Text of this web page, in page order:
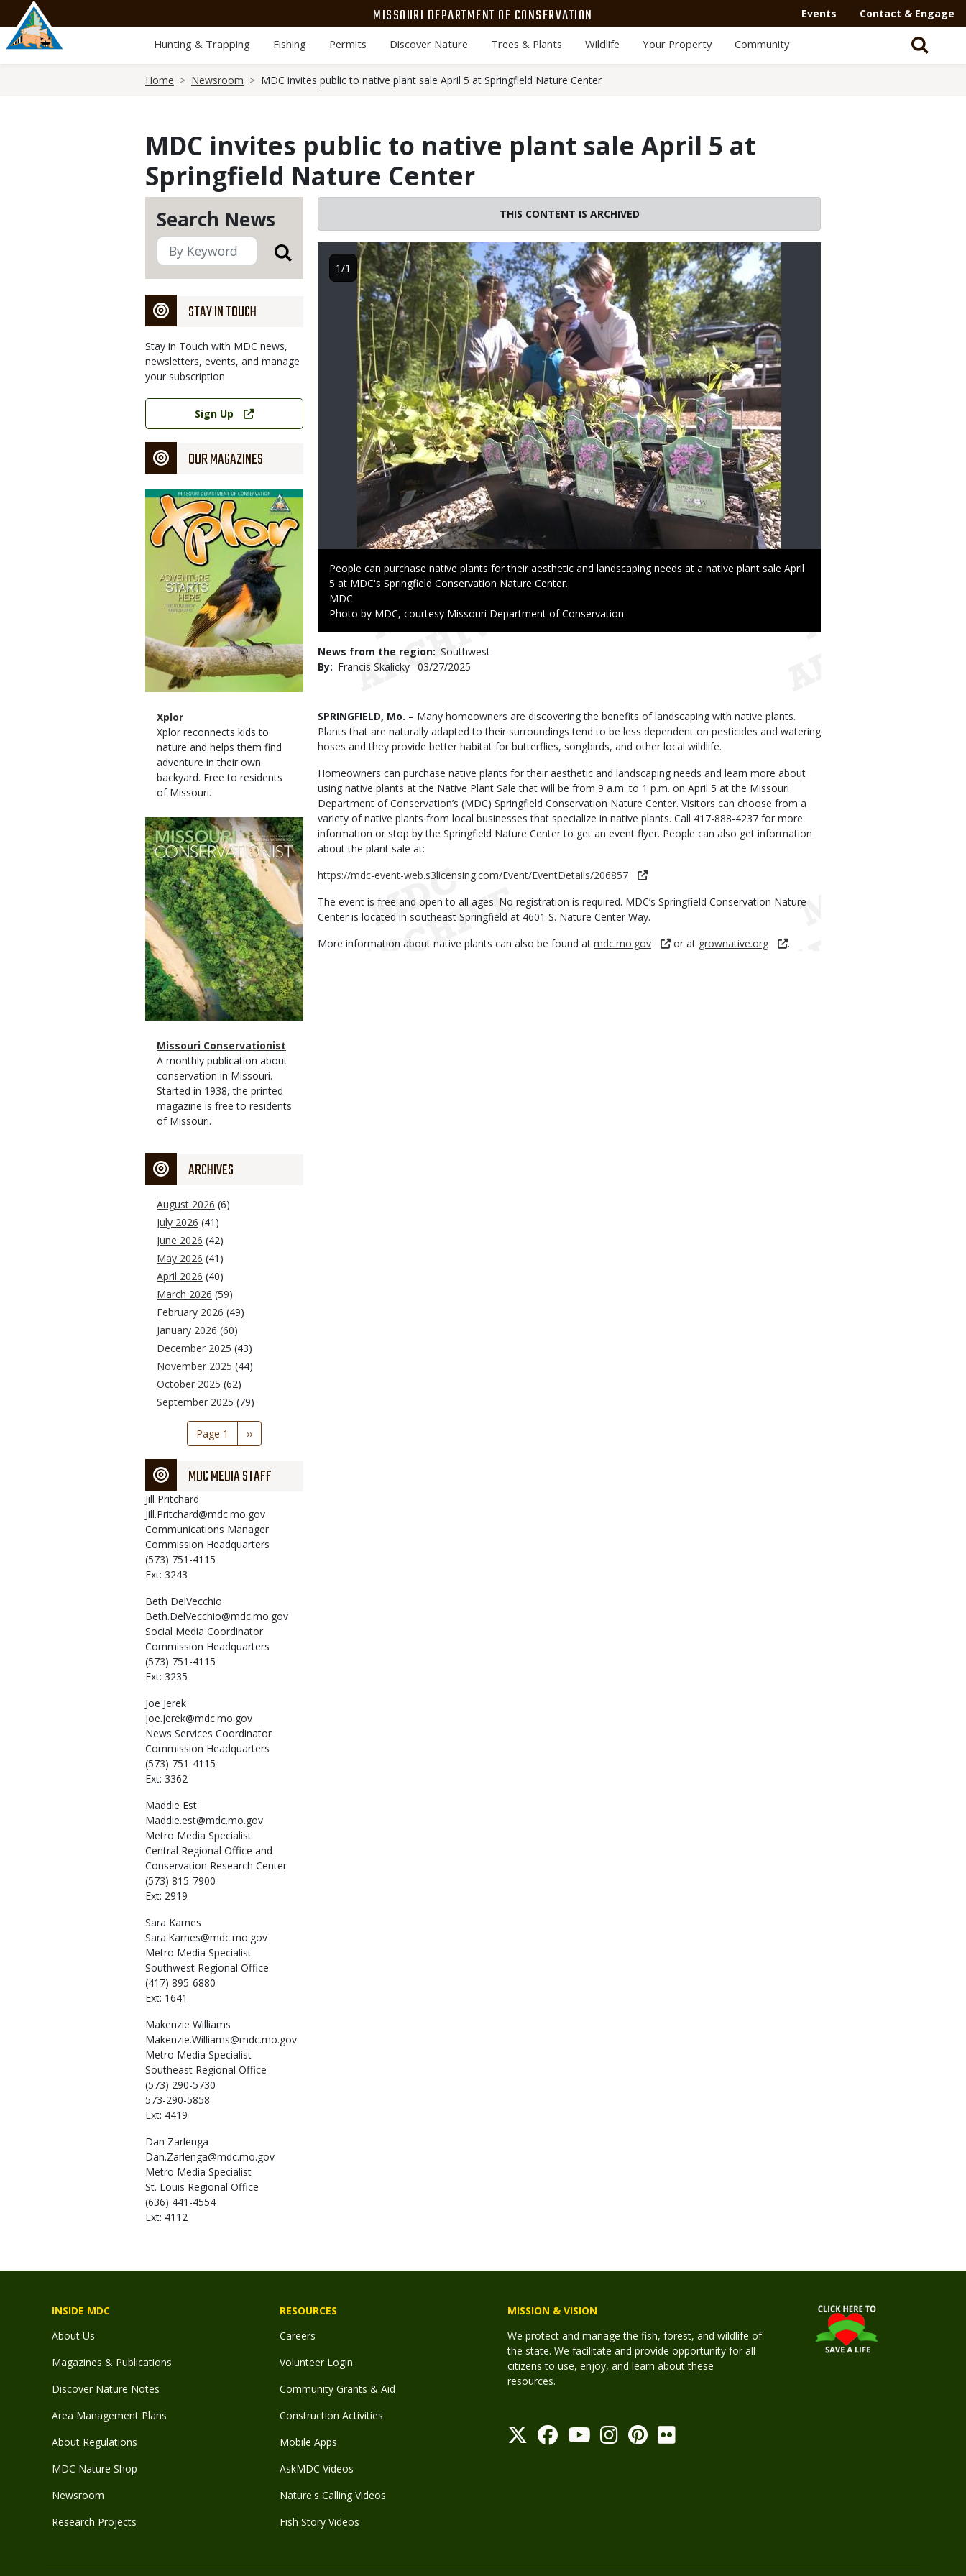
main
content
MISSOURI DEPARTMENT OF CONSERVATION Events Contact & Engage
Hunting & Trapping Fishing Permits Discover Nature Trees & Plants Wildlife Your Property Community
Home Newsroom MDC invites public to native plant sale April 5 at Springfield Nature Center
MDC invites public to native plant sale April 5 at
Springfield Nature Center
Search News
STAY IN TOUCH
Stay in Touch with MDC news,
newsletters, events, and manage
your subscription
Link
Sign Up
OUR MAGAZINES
Magazine
Cover
Magazine
Type
Name
Xplor
Magazine
Type
Description
Xplor reconnects kids to
nature and helps them find
adventure in their own
backyard. Free to residents
of Missouri.
Magazine
Cover
Magazine
Type
Name
Missouri Conservationist
Magazine
Type
Description
A monthly publication about
conservation in Missouri.
Started in 1938, the printed
magazine is free to residents
of Missouri.
ARCHIVES
August 2026 (6)
July 2026 (41)
June 2026 (42)
May 2026 (41)
April 2026 (40)
March 2026 (59)
February 2026 (49)
January 2026 (60)
December 2025 (43)
November 2025 (44)
October 2025 (62)
September 2025 (79)
Pagination
Page 1
Next
page
››
MDC MEDIA STAFF
Jill Pritchard
Jill.Pritchard@mdc.mo.gov
Communications Manager
Commission Headquarters
(573) 751-4115
Ext: 3243
Beth DelVecchio
Beth.DelVecchio@mdc.mo.gov
Social Media Coordinator
Commission Headquarters
(573) 751-4115
Ext: 3235
Joe Jerek
Joe.Jerek@mdc.mo.gov
News Services Coordinator
Commission Headquarters
(573) 751-4115
Ext: 3362
Maddie Est
Maddie.est@mdc.mo.gov
Metro Media Specialist
Central Regional Office and
Conservation Research Center
(573) 815-7900
Ext: 2919
Sara Karnes
Sara.Karnes@mdc.mo.gov
Metro Media Specialist
Southwest Regional Office
(417) 895-6880
Ext: 1641
Makenzie Williams
Makenzie.Williams@mdc.mo.gov
Metro Media Specialist
Southeast Regional Office
(573) 290-5730
573-290-5858
Ext: 4419
Dan Zarlenga
Dan.Zarlenga@mdc.mo.gov
Metro Media Specialist
St. Louis Regional Office
(636) 441-4554
Ext: 4112
THIS CONTENT IS ARCHIVED
Image
Caption
People can purchase native plants for their aesthetic and landscaping needs at a native plant sale April
5 at MDC's Springfield Conservation Nature Center.
Credit
MDC
Right
Photo by MDC, courtesy Missouri Department of Conservation
1/1
News from the region Southwest
By
Francis Skalicky Published
03/27/2025
Body
SPRINGFIELD, Mo. – Many homeowners are discovering the benefits of landscaping with native plants.
Plants that are naturally adapted to their surroundings tend to be less dependent on pesticides and watering
hoses and they provide better habitat for butterflies, songbirds, and other local wildlife.
Homeowners can purchase native plants for their aesthetic and landscaping needs and learn more about
using native plants at the Native Plant Sale that will be from 9 a.m. to 1 p.m. on April 5 at the Missouri
Department of Conservation’s (MDC) Springfield Conservation Nature Center. Visitors can choose from a
variety of native plants from local businesses that specialize in native plants. Call 417-888-4237 for more
information or stop by the Springfield Nature Center to get an event flyer. People can also get information
about the plant sale at:
https://mdc-event-web.s3licensing.com/Event/EventDetails/206857
The event is free and open to all ages. No registration is required. MDC’s Springfield Conservation Nature
Center is located in southeast Springfield at 4601 S. Nature Center Way.
More information about native plants can also be found at mdc.mo.gov or at grownative.org .
INSIDE MDC
About Us
Magazines & Publications
Discover Nature Notes
Area Management Plans
About Regulations
MDC Nature Shop
Newsroom
Research Projects
RESOURCES
Careers
Volunteer Login
Community Grants & Aid
Construction Activities
Mobile Apps
AskMDC Videos
Nature's Calling Videos
Fish Story Videos
MISSION & VISION
We protect and manage the fish, forest, and wildlife of
the state. We facilitate and provide opportunity for all
citizens to use, enjoy, and learn about these
resources.